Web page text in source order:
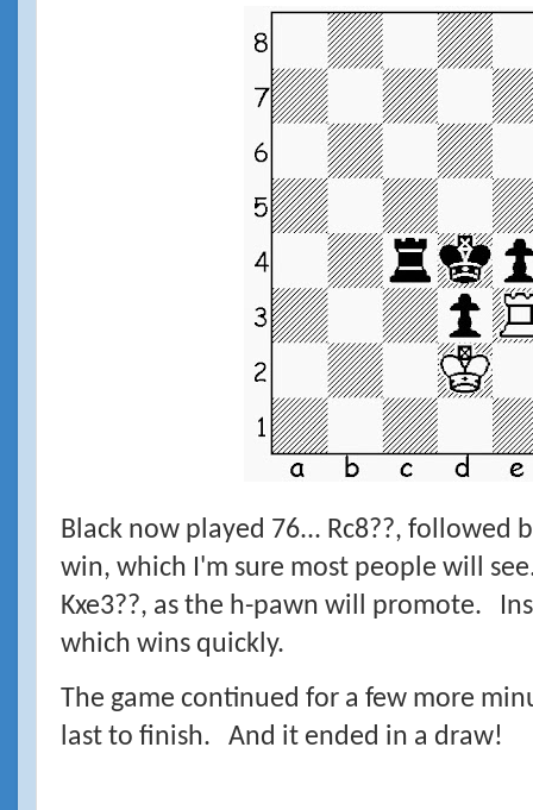
Black now played 76... Rc8??, followed
win, which I'm sure most people will
Kxe3??, as the h-pawn will promote.
which wins quickly.
The game continued for a few more
last to finish. And it ended in a draw!